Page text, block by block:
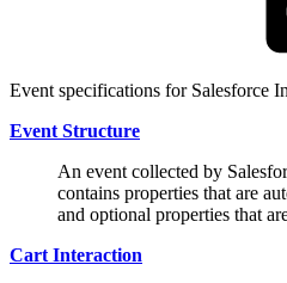
Event specifications for Salesforce
Event Structure
An event collected by
contains properties that are
and optional properties that
Cart Interaction